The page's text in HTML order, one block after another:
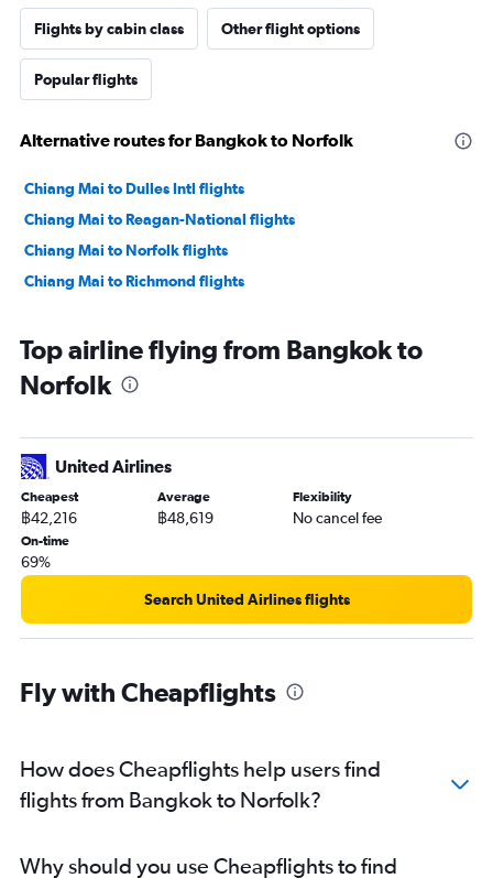
Flights by cabin class Other flight options
Popular flights
Alternative routes for Bangkok to Norfolk
Chiang Mai to Dulles Intl flights
Chiang Mai to Reagan-National flights
Chiang Mai to Norfolk flights
Chiang Mai to Richmond flights
Top airline flying from Bangkok to
Norfolk
United Airlines
Cheapest
฿42,216
Average
฿48,619
Flexibility
No cancel fee
On-time
69%
Search United Airlines flights
Fly with Cheapflights
How does Cheapflights help users find
flights from Bangkok to Norfolk?
Why should you use Cheapflights to find